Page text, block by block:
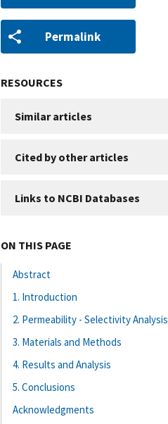
Permalink
RESOURCES
Similar articles
Cited by other articles
Links to NCBI Databases
ON THIS PAGE
Abstract
1. Introduction
2. Permeability - Selectivity Analysis
3. Materials and Methods
4. Results and Analysis
5. Conclusions
Acknowledgments